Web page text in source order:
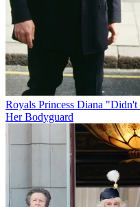
Royals Princess Diana
Her Bodyguard